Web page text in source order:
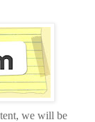
we will be